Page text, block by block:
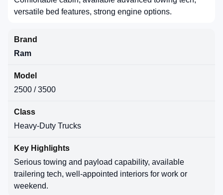
versatile bed features, strong engine options.
Ram
2500 / 3500
Heavy-Duty Trucks
Serious towing and payload capability, available
trailering tech, well-appointed interiors for work or
weekend.